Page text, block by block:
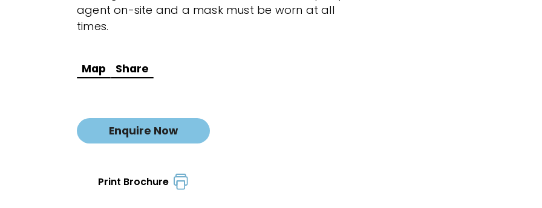
agent on-site and a mask must be worn at all
times.
Map Share
Enquire Now
Print Brochure